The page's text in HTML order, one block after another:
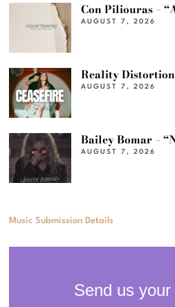
Con Piliouras –
AUGUST 7, 2026
Reality Distortion
AUGUST 7, 2026
Bailey Bomar –
AUGUST 7, 2026
Music Submission Details